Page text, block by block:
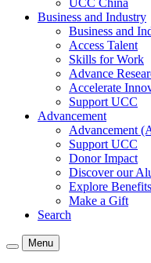
UCC China
Business and Industry
Business and
Access Talent
Skills for Work
Advance
Accelerate
Support UCC
Advancement
Advancement
Support UCC
Donor Impact
Discover our
Explore Benefits
Make a Gift
Search
Menu